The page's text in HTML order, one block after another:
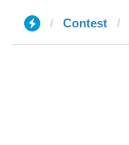
Contest